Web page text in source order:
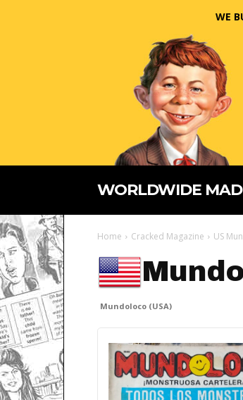
WE
WORLDWIDE MAD
Home Cracked Magazine US
Mundoloco (USA)